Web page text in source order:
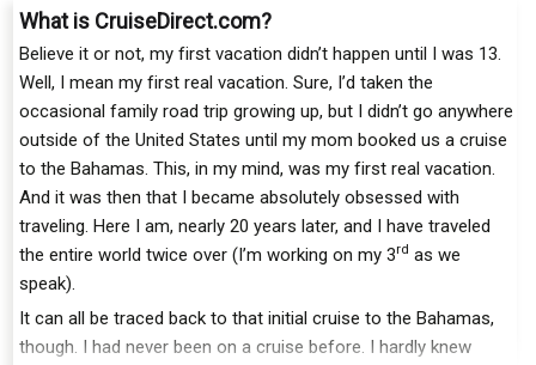
What is CruiseDirect.com?
Believe it or not, my first vacation didn’t happen until I was 13.
Well, I mean my first real vacation. Sure, I’d taken the
occasional family road trip growing up, but I didn’t go anywhere
outside of the United States until my mom booked us a cruise
to the Bahamas. This, in my mind, was my first real vacation.
And it was then that I became absolutely obsessed with
traveling. Here I am, nearly 20 years later, and I have traveled
the entire world twice over (I’m working on my 3rd as we
speak).
It can all be traced back to that initial cruise to the Bahamas,
though. I had never been on a cruise before. I hardly knew